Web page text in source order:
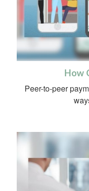
How
Peer-to-peer